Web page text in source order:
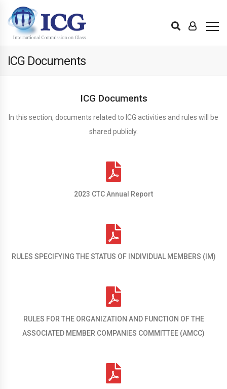
ICG Documents
ICG Documents
In this section, documents related to ICG activities and rules will be
shared publicly.
2023 CTC Annual Report
RULES SPECIFYING THE STATUS OF INDIVIDUAL MEMBERS (IM)
RULES FOR THE ORGANIZATION AND FUNCTION OF THE
ASSOCIATED MEMBER COMPANIES COMMITTEE (AMCC)